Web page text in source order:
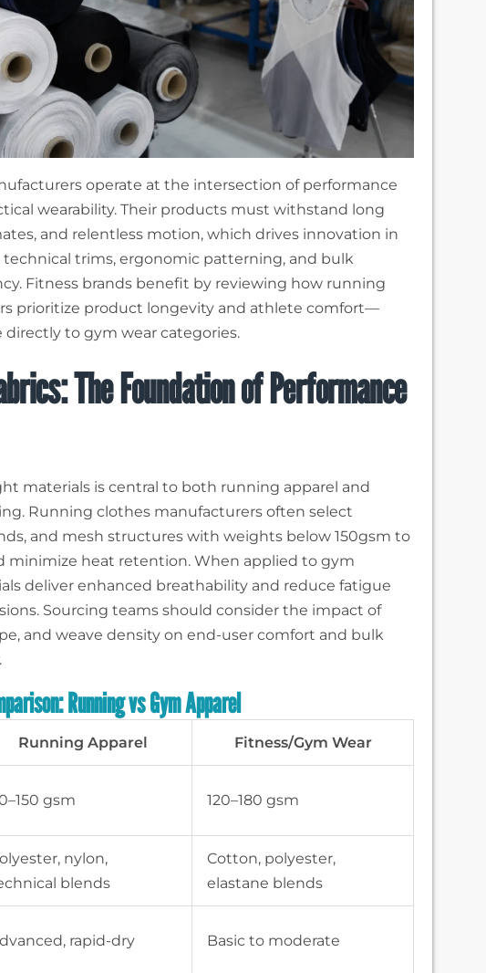
operate at the intersection of performance
wearability. Their products must withstand long
and relentless motion, which drives innovation in
trims, ergonomic patterning, and bulk
Fitness brands benefit by reviewing how running
prioritize product longevity and athlete comfort—
directly to gym wear categories.
The Foundation of Performance
materials is central to both running apparel and
Running clothes manufacturers often select
and mesh structures with weights below 150gsm to
minimize heat retention. When applied to gym
deliver enhanced breathability and reduce fatigue
Sourcing teams should consider the impact of
and weave density on end-user comfort and bulk
Running vs Gym Apparel
Running Apparel Fitness/Gym Wear
gsm 120–180 gsm
nylon,
blends
Cotton, polyester,
elastane blends
rapid-dry Basic to moderate